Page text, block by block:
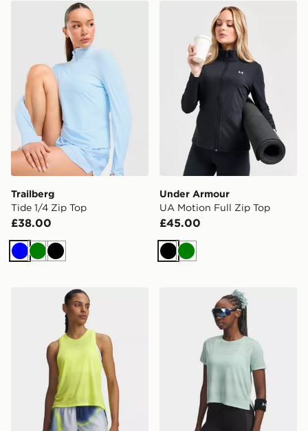
Trailberg Tide 1/4 Zip Top
Trailberg
Tide 1/4 Zip Top
£38.00
BlueGreenBlack
Under Armour UA Motion
Under Armour
UA Motion Full Zip Top
£45.00
BlackGreen
Under Armour Velociti SingletUnder Armour Running